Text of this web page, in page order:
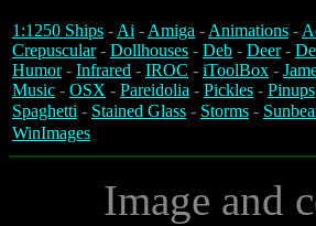
1:1250 Ships -Ai -Amiga -Animations -
Crepuscular- Dollhouses - Deb - Deer-
Humor- Infrared - IROC - iToolBox -
Music - OSX - Pareidolia - Pickles - Pinups
Spaghetti - Stained Glass - Storms -
WinImages
Image and